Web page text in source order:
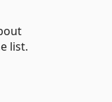
list.